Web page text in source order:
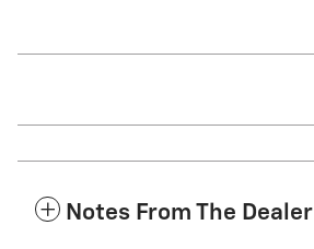
Notes From The Dealer